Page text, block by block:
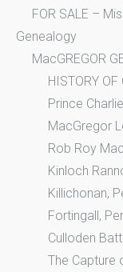
FOR SALE –
Genealogy
MacGREGOR
HISTORY OF
Prince
MacGregor
Rob Roy
Kinloch
Killichonan,
Fortingall,
Culloden
The Capture